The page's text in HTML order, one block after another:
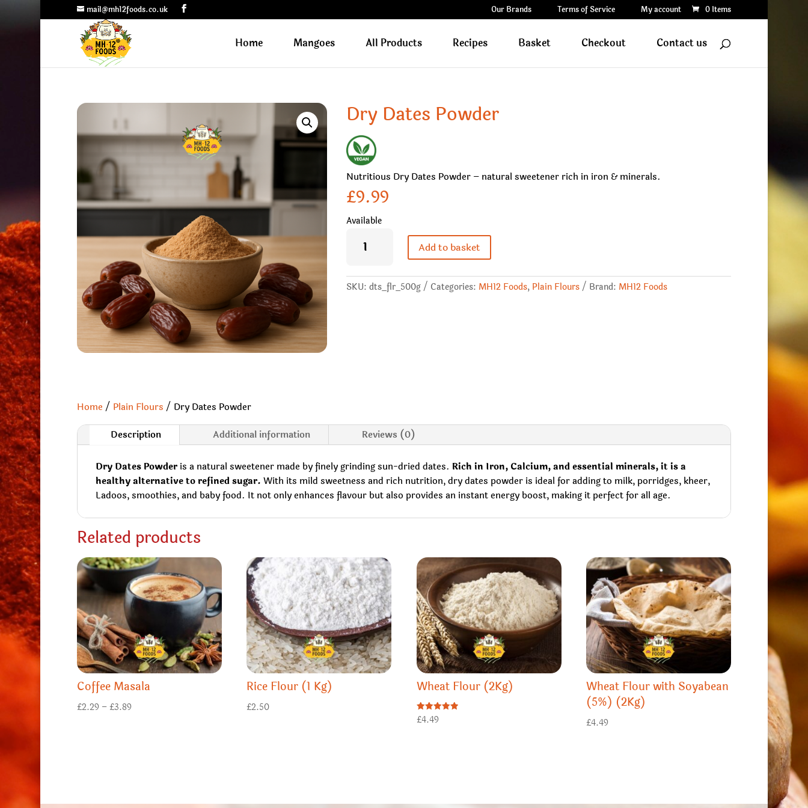
mail@mh12foods.co.uk Our Brands Terms of Service My account 0 Items
Home Mangoes All Products Recipes Basket Checkout Contact us
Dry Dates Powder
Nutritious Dry Dates Powder – natural sweetener rich in iron & minerals.
£9.99
Available
Dates
Powder Add to basket
SKU:dts_flr_500g Categories: MH12 Foods, Plain Flours Brand: MH12 Foods
Home / Plain Flours / Dry Dates Powder
Description Additional information Reviews (0)
Dry Dates Powderis a natural sweetener made by finely grinding sun-dried dates. Rich in Iron, Calcium, and essential minerals, it is a
healthy alternative to refined sugar. With its mild sweetness and rich nutrition, dry dates powder is ideal for adding to milk, porridges, kheer,
Ladoos, smoothies, and baby food. It not only enhances flavour but also provides an instant energy boost, making it perfect for all age.
Related products
Coffee Masala
£2.29 – £3.89Price
Rice Flour (1 Kg)
£2.50
Wheat Flour (2Kg)
Rated
5.00
£4.49
Wheat Flour with Soyabean
(5%) (2Kg)
£4.49